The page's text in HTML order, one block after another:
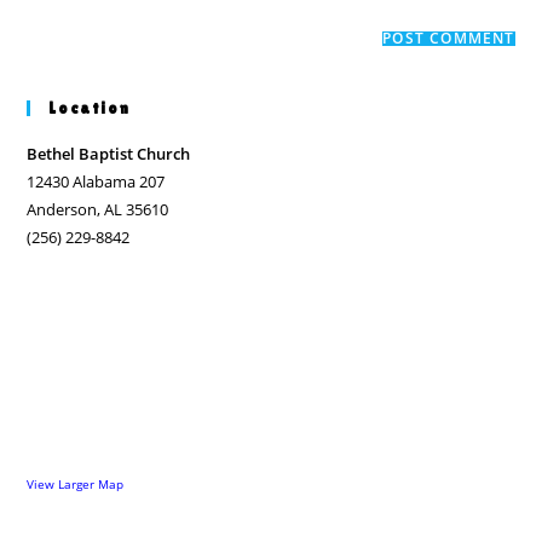
Location
Bethel Baptist Church
12430 Alabama 207
Anderson, AL 35610
(256) 229-8842
View Larger Map